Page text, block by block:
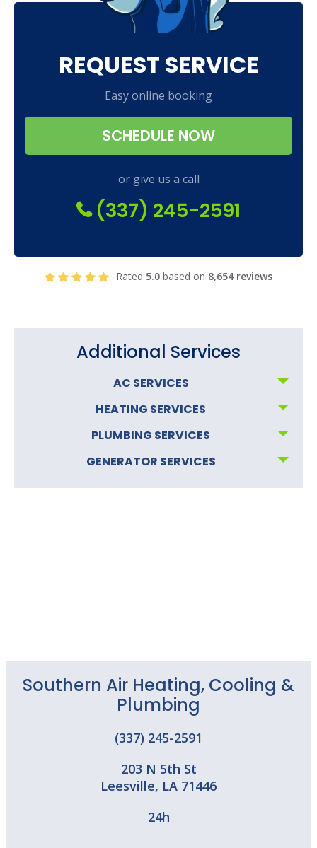
REQUEST SERVICE
Easy online booking
SCHEDULE NOW
or give us a call
(337) 245-2591
Rated 5.0 based on 8,654 reviews
Additional Services
AC SERVICES
HEATING SERVICES
PLUMBING SERVICES
GENERATOR SERVICES
Southern Air Heating, Cooling &
Plumbing
(337) 245-2591
203 N 5th St
Leesville, LA 71446
24h